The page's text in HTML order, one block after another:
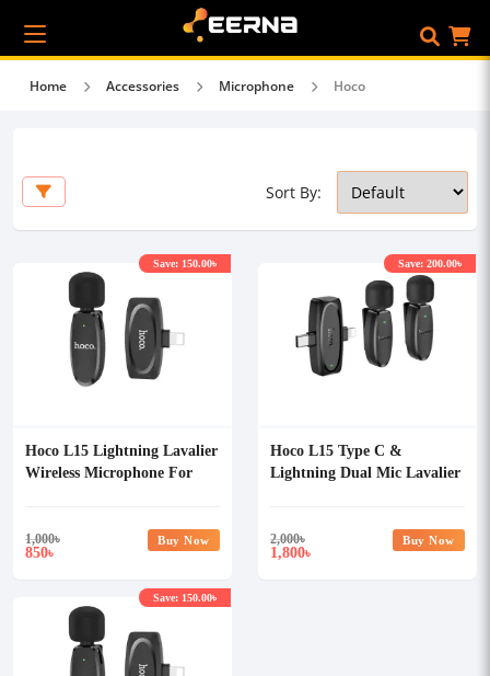
Home Accessories Microphone Hoco
Sort By:
Hoco L15 Lightning Lavalier
Wireless Microphone For
1,000৳
850৳
Save: 150.00৳
Buy Now
Hoco L15 Type C &
Lightning Dual Mic Lavalier
2,000৳
1,800৳
Save: 200.00৳
Buy Now
Save: 150.00৳